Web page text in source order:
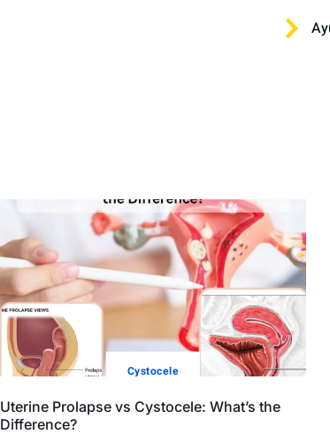
Cystocele
Uterine Prolapse vs Cystocele: What’s the
Difference?